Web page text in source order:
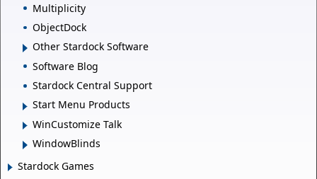
Multiplicity
ObjectDock
Other Stardock Software
Software Blog
Stardock Central Support
Start Menu Products
WinCustomize Talk
WindowBlinds
Stardock Games